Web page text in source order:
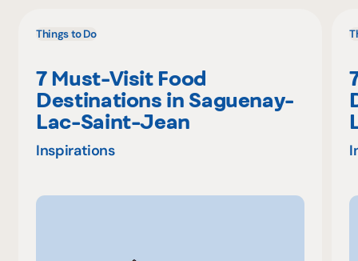
Things to Do
7 Must-Visit Food
Destinations in Saguenay-
Lac-Saint-Jean
Inspirations